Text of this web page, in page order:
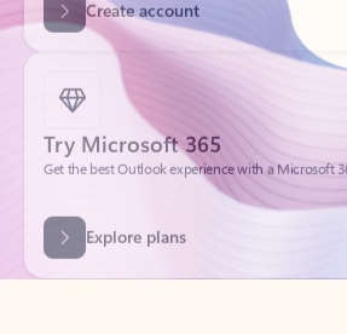
Try Microsoft 365
Get the best Outlook experience with a Microsoft
Explore plans